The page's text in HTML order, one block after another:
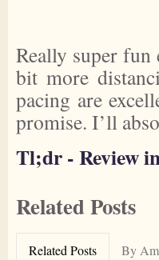
Really super fun
bit more
pacing are
promise. I’ll
Tl;dr - Review
Related Posts
Related Posts By